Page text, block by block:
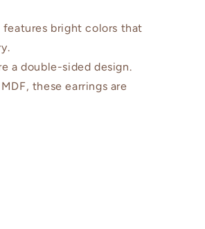
bright colors that
a double-sided design.
these earrings are